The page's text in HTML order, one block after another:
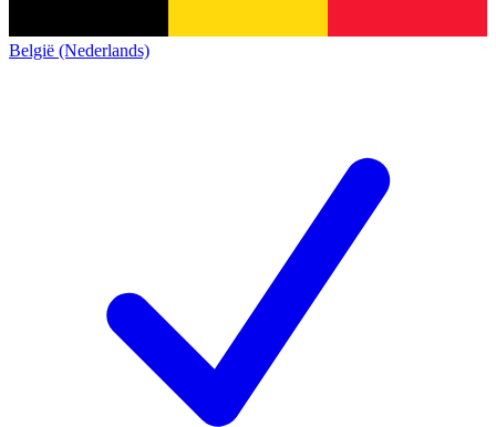
België (Nederlands)